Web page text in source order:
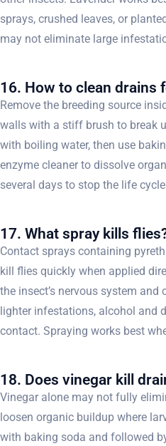
sprays, crushed leaves, or
may not eliminate large
16. How to clean drains
Remove the breeding source
walls with a stiff brush to break
with boiling water, then use
enzyme cleaner to dissolve
several days to stop the life
17. What spray kills
Contact sprays containing
kill flies quickly when applied
the insect’s nervous system
lighter infestations, alcohol and
contact. Spraying works best
18. Does vinegar kill
Vinegar alone may not fully
loosen organic buildup where
with baking soda and followed